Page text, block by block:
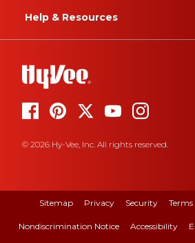
Help & Resources
© 2026 Hy-Vee, Inc. All rights reserved.
Sitemap Privacy Security Terms
Nondiscrimination Notice Accessibility